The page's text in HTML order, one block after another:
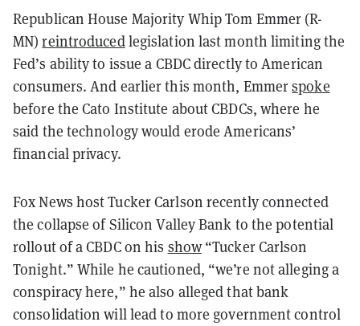
Republican House Majority Whip Tom Emmer (R-
MN)reintroducedlegislation last month limiting the
Fed’s ability to issue a CBDC directly to American
consumers. And earlier this month, Emmerspoke
before the Cato Institute about CBDCs, where he
said the technology would erode Americans’
financial privacy.
Fox News host Tucker Carlson recently connected
the collapse of Silicon Valley Bank to the potential
rollout of a CBDC on his show“Tucker Carlson
Tonight.” While he cautioned, “we’re not alleging a
conspiracy here,” he also alleged that bank
consolidation will lead to more government control